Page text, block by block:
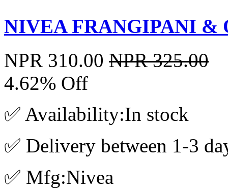
NIVEA FRANGIPANI &
NPR 310.00 NPR 325.00
4.62% Off
✅ Availability:In stock
✅ Delivery between 1-3
✅ Mfg:Nivea